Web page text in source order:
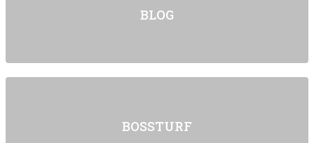
BLOG
BOSSTURF